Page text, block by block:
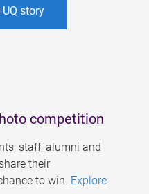
story
competition
staff, alumni and
their
to win. Explore